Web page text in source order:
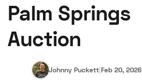
About Us Become a Dealer
Hagerty Classic Car Insurance
Palm Springs
Auction
Johnny Puckett|Feb 20, 2026